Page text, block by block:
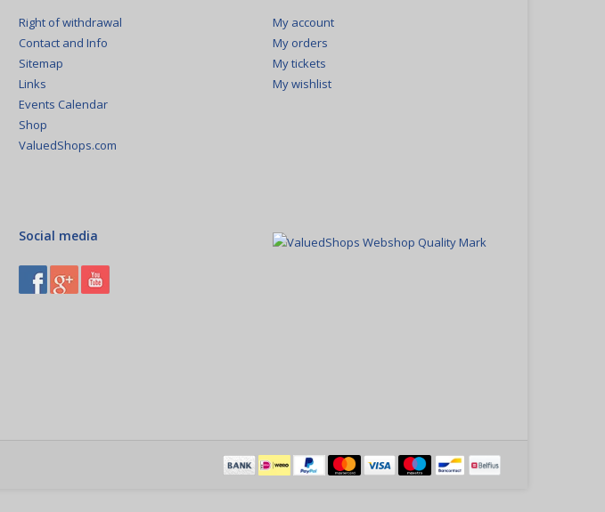
Right of withdrawal
Contact and Info
Sitemap
Links
Events Calendar
Shop
ValuedShops.com
My account
My orders
My tickets
My wishlist
Social media